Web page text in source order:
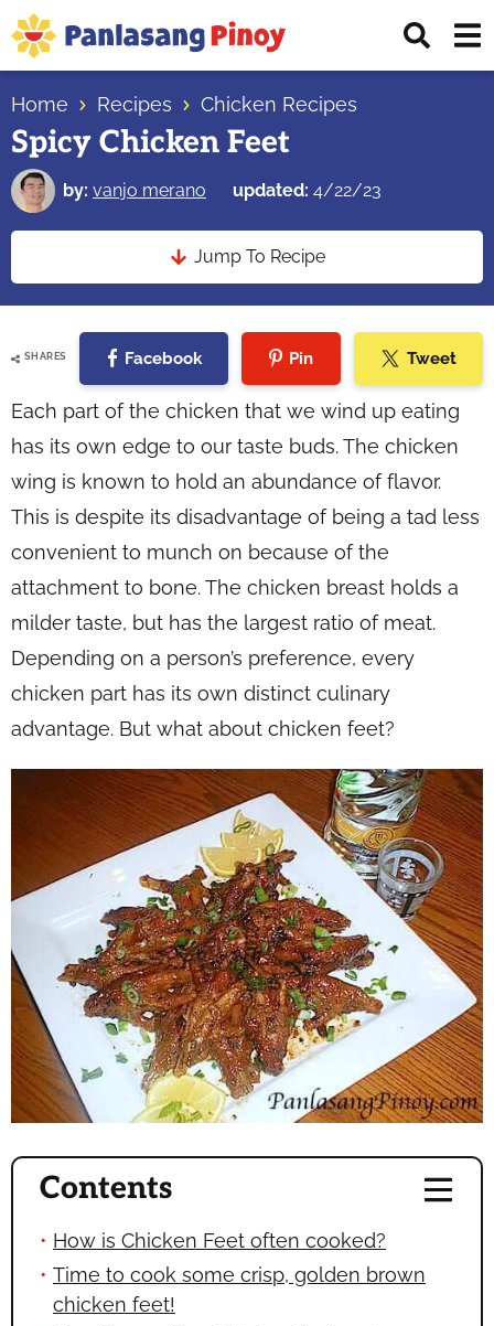
Skip
to
primary
navigation
Skip
to
main
content
Skip
to
primary
sidebar
Top
Source
of
Filipino
Recipes
Home Recipes Chicken Recipes
Spicy Chicken Feet
by: vanjo merano updated: 4/22/23
Jump To Recipe
SHARES Facebook Pin Tweet
Each part of the chicken that we wind up eating
has its own edge to our taste buds. The chicken
wing is known to hold an abundance of flavor.
This is despite its disadvantage of being a tad less
convenient to munch on because of the
attachment to bone. The chicken breast holds a
milder taste, but has the largest ratio of meat.
Depending on a person’s preference, every
chicken part has its own distinct culinary
advantage. But what about chicken feet?
Contents
How is Chicken Feet often cooked?
Time to cook some crisp, golden brown
chicken feet!